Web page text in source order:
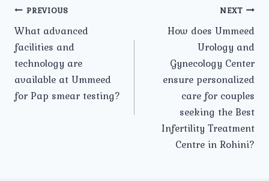
Post
navigation
PREVIOUS
What advanced
facilities and
technology are
available at Ummeed
for Pap smear testing?
NEXT
How does Ummeed
Urology and
Gynecology Center
ensure personalized
care for couples
seeking the Best
Infertility Treatment
Centre in Rohini?